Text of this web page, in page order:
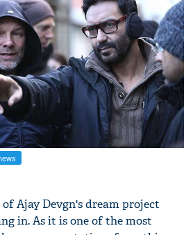
of Ajay Devgn's dream project
in. As it is one of the most